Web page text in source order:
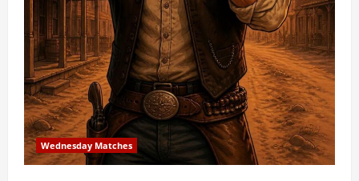
Wednesday Matches